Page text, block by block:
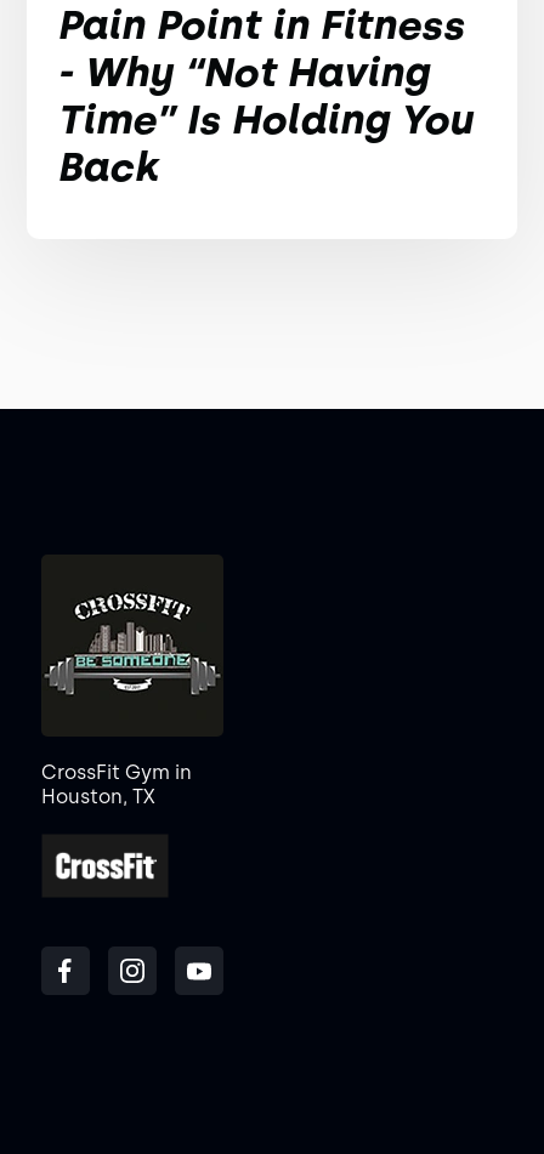
Pain Point in Fitness
- Why “Not Having
Time” Is Holding You
Back
CrossFit Gym in
Houston, TX